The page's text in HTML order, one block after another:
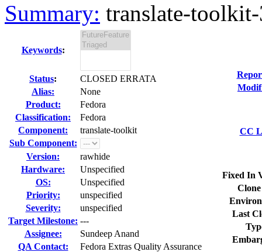
Summary: translate-
Keywords:
Status:
CLOSED ERRATA
Alias:
None
Product:
Fedora
Classification:
Fedora
Component:
translate-toolkit
Sub Component:
Version:
rawhide
Hardware:
Unspecified
OS:
Unspecified
Priority:
unspecified
Severity:
unspecified
Target Milestone: ---
Assignee:
Sundeep Anand
QA Contact:
Fedora Extras Quality Assurance
CC
Fixed In
Last